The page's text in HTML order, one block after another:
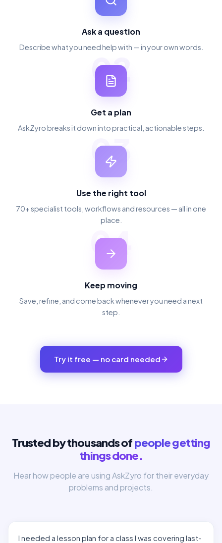
Ask a question
Describe what you need help with — in your own words.
02
Get a plan
AskZyro breaks it down into practical, actionable steps.
03
Use the right tool
70+ specialist tools, workflows and resources — all in one
place.
04
Keep moving
Save, refine, and come back whenever you need a next
step.
Try it free — no card needed
Trusted by thousands ofpeople getting
things done.
Hear how people are using AskZyro for their everyday
problems and projects.
I needed a lesson plan for a class I was covering last-